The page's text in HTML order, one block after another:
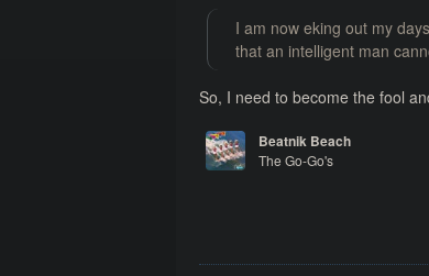
I am now eking out my
that an intelligent man
So, I need to become the fool
Beatnik Beach
The Go-Go's